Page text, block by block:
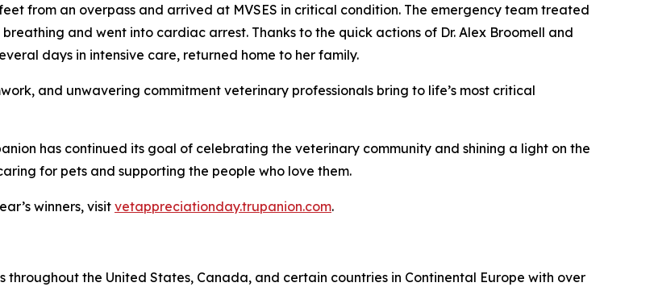
from an overpass and arrived at MVSES in critical condition. The emergency team treated
and went into cardiac arrest. Thanks to the quick actions of Dr. Alex Broomell and
days in intensive care, returned home to her family.
and unwavering commitment veterinary professionals bring to life’s most critical
has continued its goal of celebrating the veterinary community and shining a light on the
for pets and supporting the people who love them.
winners, visit vetappreciationday.trupanion.com.
the United States, Canada, and certain countries in Continental Europe with over